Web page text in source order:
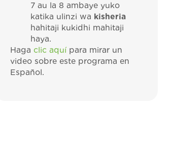
7 au la 8 ambaye yuko
katika ulinzi wa kisheria
hahitaji kukidhi mahitaji
haya.
Haga clic aquí para mirar un
video sobre este programa en
Español.